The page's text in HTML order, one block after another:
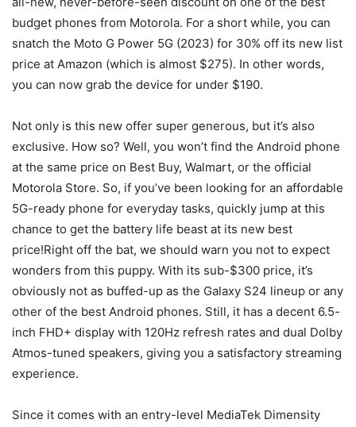
budget phones from Motorola. For a short while, you can
snatch the Moto G Power 5G (2023) for 30% off its new list
price at Amazon (which is almost $275). In other words,
you can now grab the device for under $190.
Not only is this new offer super generous, but it’s also
exclusive. How so? Well, you won’t find the Android phone
at the same price on Best Buy, Walmart, or the official
Motorola Store. So, if you’ve been looking for an affordable
5G-ready phone for everyday tasks, quickly jump at this
chance to get the battery life beast at its new best
price!Right off the bat, we should warn you not to expect
wonders from this puppy. With its sub-$300 price, it’s
obviously not as buffed-up as the Galaxy S24 lineup or any
other of the best Android phones. Still, it has a decent 6.5-
inch FHD+ display with 120Hz refresh rates and dual Dolby
Atmos-tuned speakers, giving you a satisfactory streaming
experience.
Since it comes with an entry-level MediaTek Dimensity